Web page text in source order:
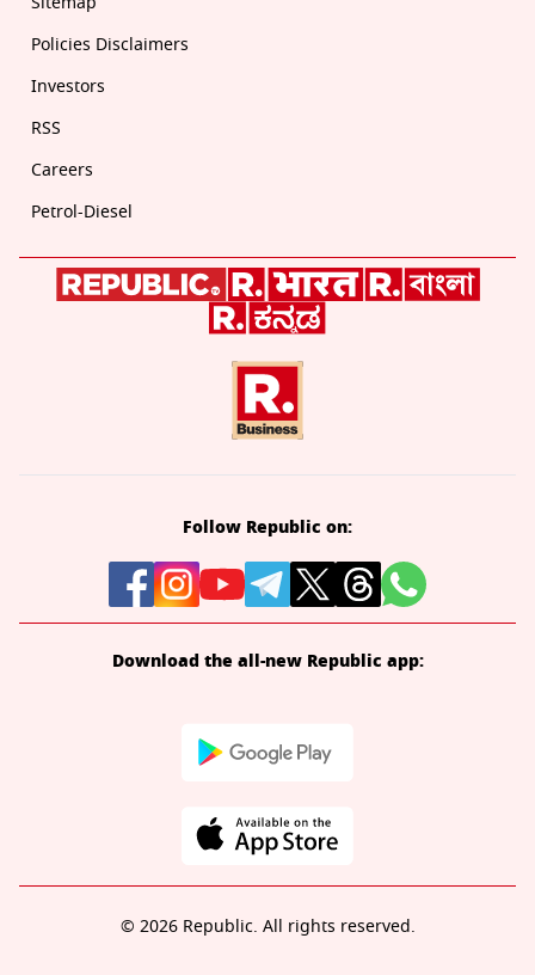
Policies Disclaimers
Investors
RSS
Careers
Petrol-Diesel
Follow Republic on:
Download the all-new Republic app:
© 2026 Republic. All rights reserved.